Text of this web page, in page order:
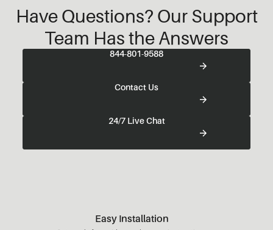
Have Questions? Our Support
Team Has the Answers
844-801-9588
Contact Us
24/7 Live Chat
Easy Installation